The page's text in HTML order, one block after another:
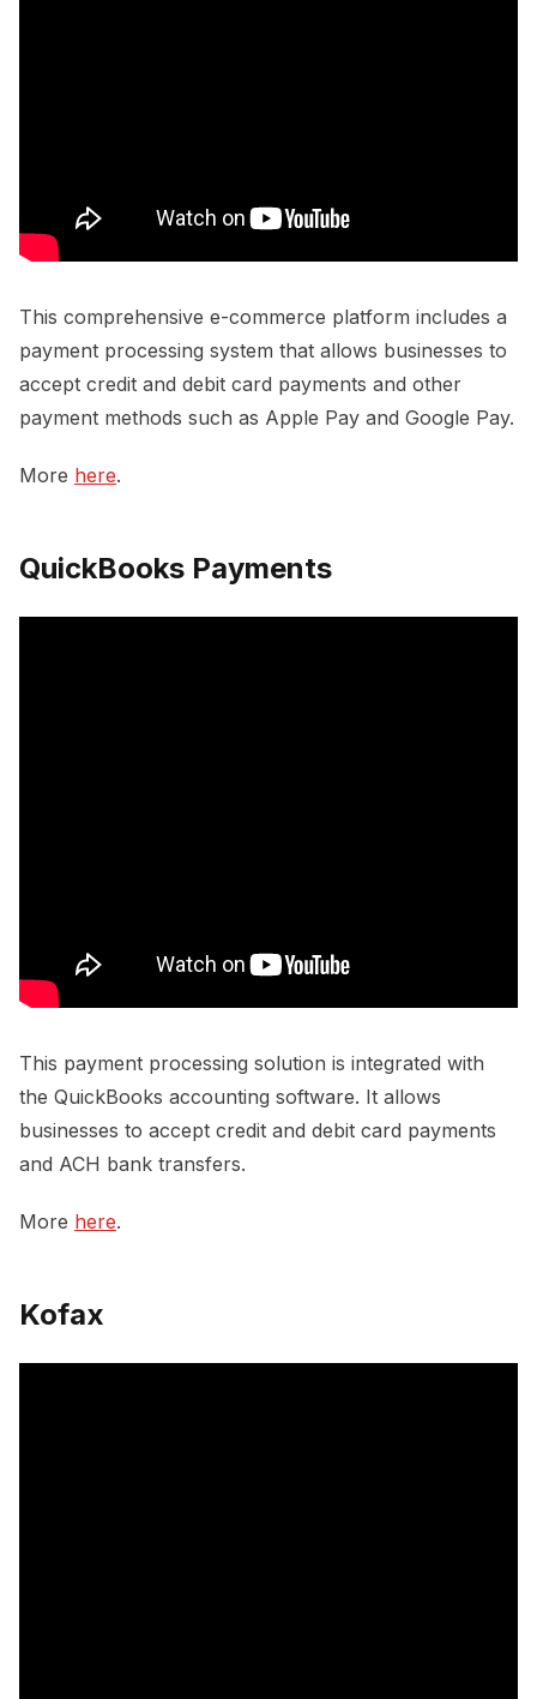
This comprehensive e-commerce platform includes a
payment processing system that allows businesses to
accept credit and debit card payments and other
payment methods such as Apple Pay and Google Pay.
More here.
QuickBooks Payments
This payment processing solution is integrated with
the QuickBooks accounting software. It allows
businesses to accept credit and debit card payments
and ACH bank transfers.
More here.
Kofax